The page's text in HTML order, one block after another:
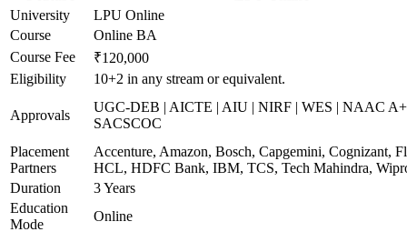
University
LPU Online
Course
Online BA
Course Fee
₹120,000
Eligibility
10+2 in any stream or equivalent.
Approvals
UGC-DEB | AICTE | AIU | NIRF | WES | NAAC
SACSCOC
Placement
Partners
Accenture, Amazon, Bosch, Capgemini, Cognizant,
HCL, HDFC Bank, IBM, TCS, Tech Mahindra,
Duration
3 Years
Education
Mode
Online